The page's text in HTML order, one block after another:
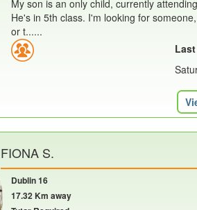
My son is an only child, currently
He's in 5th class. I'm looking for
or t......
FIONA S.
Dublin 16
17.32 Km away